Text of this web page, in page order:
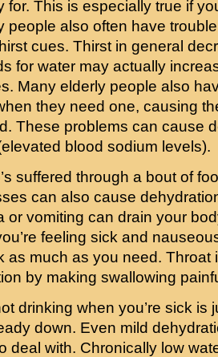
for. This is especially true if
people also often have
cues. Thirst in general
for water may actually
Many elderly people also
they need one, causing
These problems can cause
blood sodium levels).
suffered through a bout of
can also cause
or vomiting can drain your
feeling sick and
as much as you need. Throat
by making swallowing
drinking when you’re sick is
down. Even mild
deal with. Chronically low